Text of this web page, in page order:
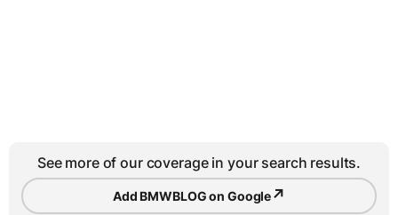
See more of our coverage in your search results.
Add BMWBLOG on Google↗